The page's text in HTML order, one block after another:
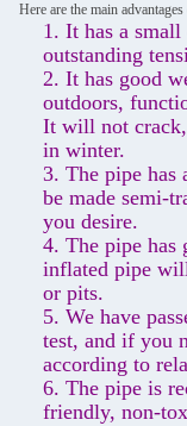
Here are the main
1. It has a
outstanding
2. It has good
outdoors,
It will not crack,
in winter.
3. The pipe has
be made semi-
you desire.
4. The pipe has
inflated pipe
or pits.
5. We have
test, and if you
according to
6. The pipe is
friendly, non-